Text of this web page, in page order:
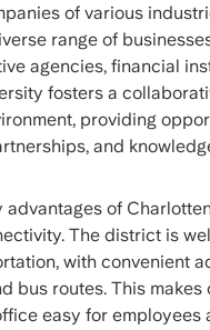
of various
range of
agencies, financial
fosters a
providing
and
advantages of
The district is
with convenient
bus routes. This makes
easy for employees